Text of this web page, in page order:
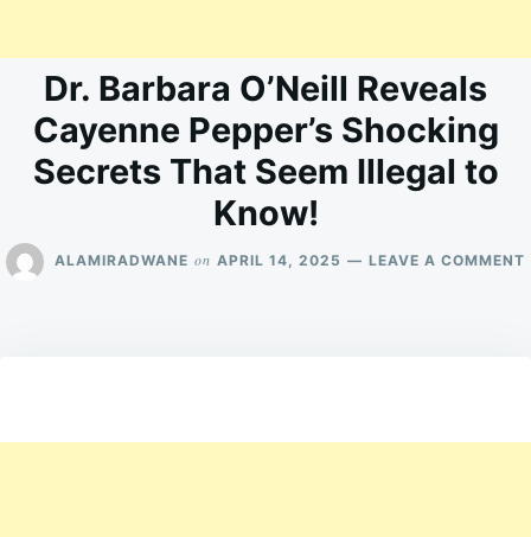
Dr. Barbara O’Neill Reveals
Cayenne Pepper’s Shocking
Secrets That Seem Illegal to
Know!
ALAMIRADWANE on APRIL 14, 2025 LEAVE A COMMENT